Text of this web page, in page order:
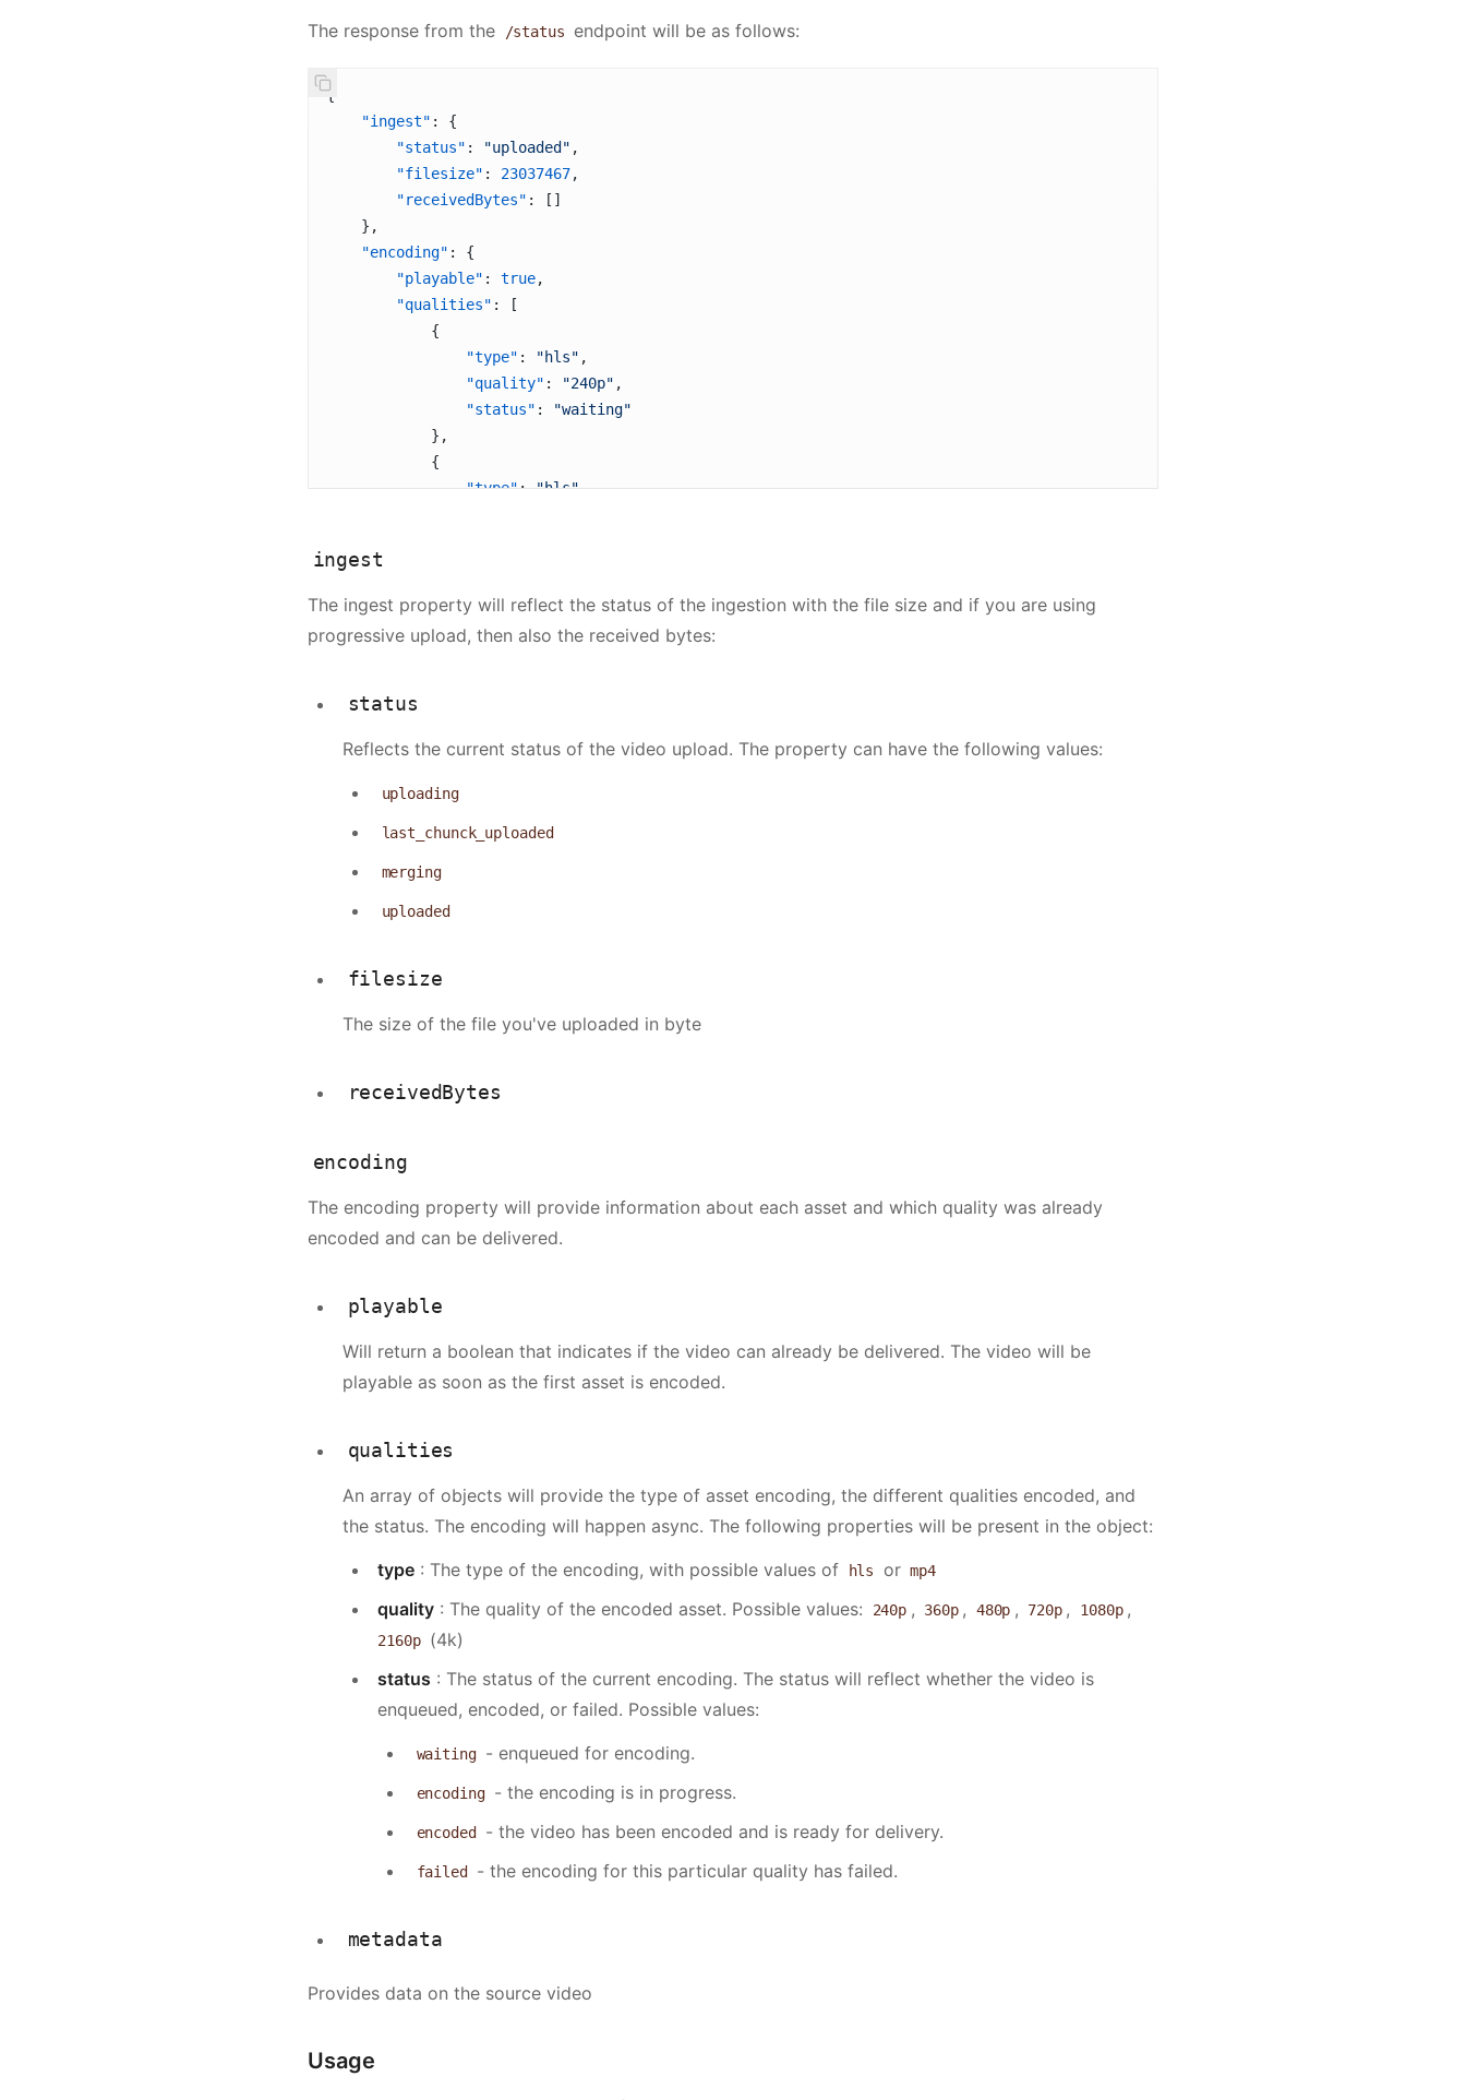
The response from the /status endpoint will be as follows:
{
    "ingest"
: {
        "status"
: "uploaded" ,
        "filesize"
: 23037467,
        "receivedBytes"
: []
    },
    "encoding"
: {
        "playable"
: true,
        "qualities"
: [
            {
                "type"
: "hls" ,
                "quality"
: "240p" ,
                "status"
:
"waiting"
            },
            {
                "type"
: "hls"
            },
                "type"
                "quality"
: "480p",
            },
                "type"
: "hls",
                "status"
            },
                "type"
                "quality"
        ],
:
            "bitrate"
            "samplerate"
            "audioCodec"
:
            "aspectRatio"
: "16:9"
    }
ingest
The ingest property will reflect the status of the ingestion with the file size and if you are using
progressive upload, then also the received bytes:
status
Reflects the current status of the video upload. The property can have the following values:
uploading
last_chunck_uploaded
merging
uploaded
filesize
The size of the file you've uploaded in byte
receivedBytes
encoding
The encoding property will provide information about each asset and which quality was already
encoded and can be delivered.
playable
Will return a boolean that indicates if the video can already be delivered. The video will be
playable as soon as the first asset is encoded.
qualities
An array of objects will provide the type of asset encoding, the different qualities encoded, and
the status. The encoding will happen async. The following properties will be present in the object:
type : The type of the encoding, with possible values of hls or mp4
quality : The quality of the encoded asset. Possible values: 240p , 360p , 480p , 720p , 1080p ,
2160p (4k)
status : The status of the current encoding. The status will reflect whether the video is
enqueued, encoded, or failed. Possible values:
waiting - enqueued for encoding.
encoding - the encoding is in progress.
encoded - the video has been encoded and is ready for delivery.
failed - the encoding for this particular quality has failed.
metadata
Provides data on the source video
Usage